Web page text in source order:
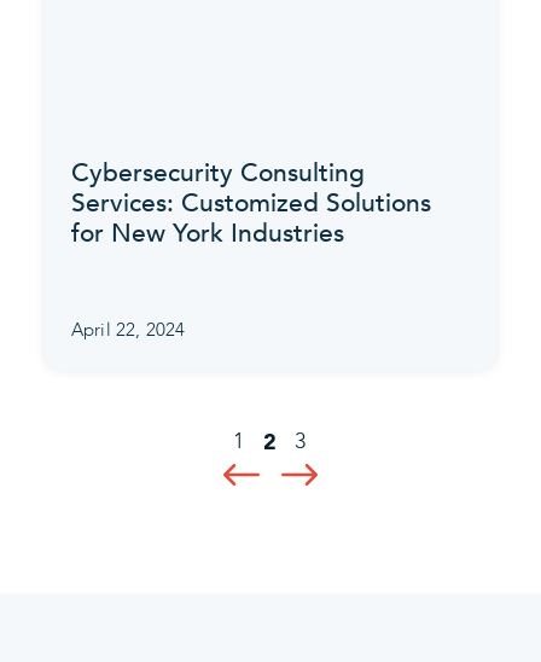
Cybersecurity Consulting
Services: Customized Solutions
for New York Industries
April 22, 2024
1 2 3